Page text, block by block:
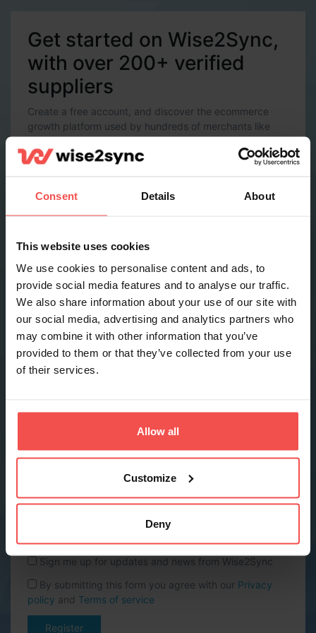
Consent Details About
This website uses cookies
We use cookies to personalise content and ads, to
provide social media features and to analyse our traffic.
We also share information about your use of our site with
our social media, advertising and analytics partners who
may combine it with other information that you’ve
provided to them or that they’ve collected from your use
of their services.
Allow all
Customize
Deny
Get started on Wise2Sync,
with over 200+ verified
suppliers
Create a free account, and discover the ecommerce
growth platform used by hundreds of merchants like
you.
Account Details
Email *
Contact Details
Full name *
Phone *
Sign me up for updates and news from Wise2Sync
By submitting this form you agree with our Privacy
policy and Terms of service
Register